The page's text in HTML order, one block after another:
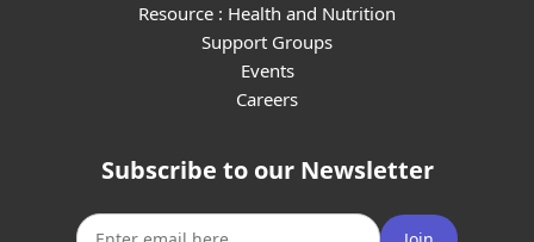
Resource : Health and Nutrition
Support Groups
Events
Careers
Subscribe to our Newsletter